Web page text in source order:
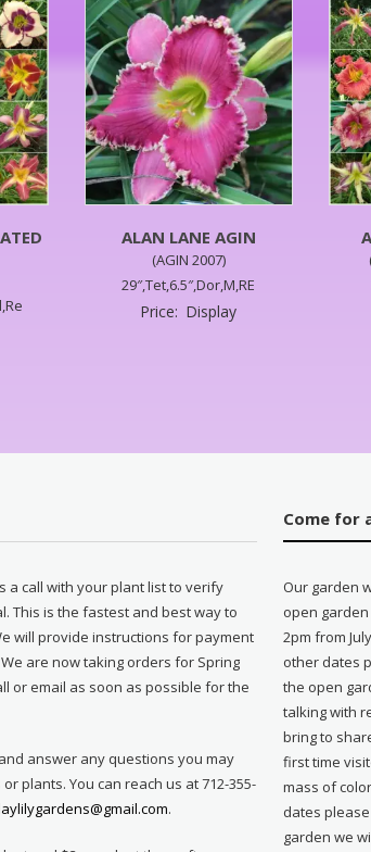
ALAN LANE AGIN
(AGIN 2007)
29″,Tet,6.5″,Dor,M,RE
Price: Display
a call with your plant list to verify
This is the fastest and best way to
will provide instructions for payment
are now taking orders for Spring
or email as soon as possible for the
answer any questions you may
plants. You can reach us at 712-355-
.
Come for
Our garden
open
2pm from
other dates
the open
talking with
bring to
first time
mass of
dates
garden we